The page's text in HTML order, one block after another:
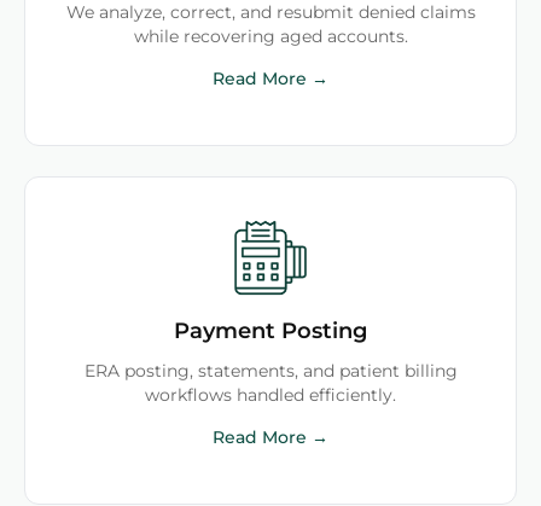
We analyze, correct, and resubmit denied claims
while recovering aged accounts.
Read More →
Payment Posting
ERA posting, statements, and patient billing
workflows handled efficiently.
Read More →